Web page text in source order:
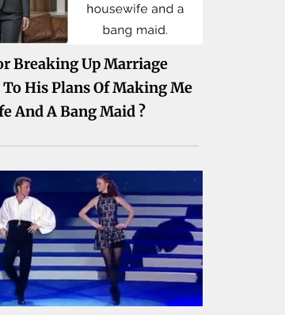
Breaking Up Marriage
To His Plans Of Making Me
And A Bang Maid ?